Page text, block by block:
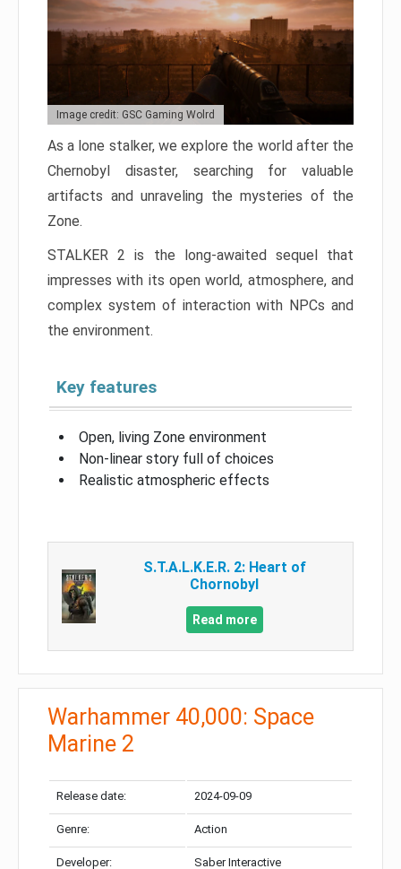
Image credit: GSC Gaming Wolrd
As a lone stalker, we explore the world after the
Chernobyl disaster, searching for valuable
artifacts and unraveling the mysteries of the
Zone.
STALKER 2 is the long-awaited sequel that
impresses with its open world, atmosphere, and
complex system of interaction with NPCs and
the environment.
Key features
Open, living Zone environment
Non-linear story full of choices
Realistic atmospheric effects
S.T.A.L.K.E.R. 2: Heart of
Chornobyl
Read more
Warhammer 40,000: Space
Marine 2
Release date: 2024-09-09
Genre: Action
Developer: Saber Interactive